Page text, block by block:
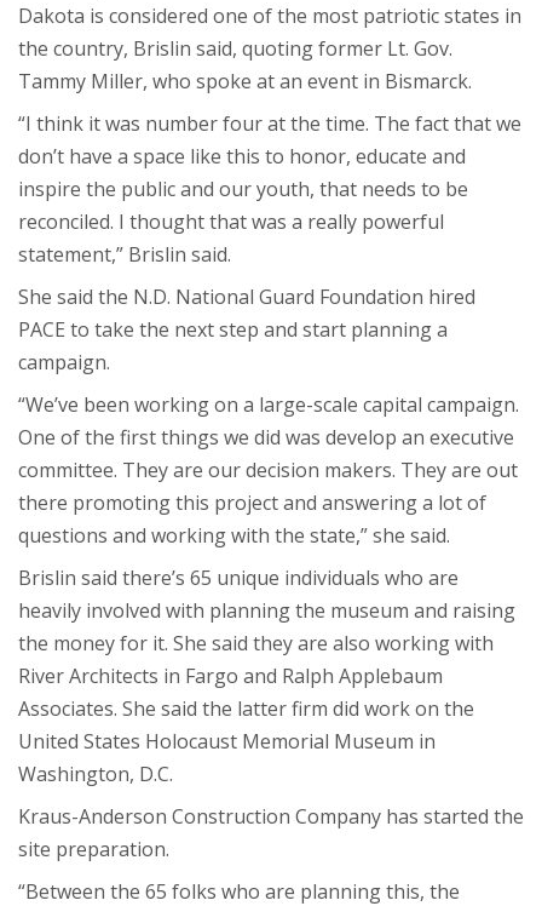
Dakota is considered one of the most patriotic states in
the country, Brislin said, quoting former Lt. Gov.
Tammy Miller, who spoke at an event in Bismarck.
“I think it was number four at the time. The fact that we
don’t have a space like this to honor, educate and
inspire the public and our youth, that needs to be
reconciled. I thought that was a really powerful
statement,” Brislin said.
She said the N.D. National Guard Foundation hired
PACE to take the next step and start planning a
campaign.
“We’ve been working on a large-scale capital campaign.
One of the first things we did was develop an executive
committee. They are our decision makers. They are out
there promoting this project and answering a lot of
questions and working with the state,” she said.
Brislin said there’s 65 unique individuals who are
heavily involved with planning the museum and raising
the money for it. She said they are also working with
River Architects in Fargo and Ralph Applebaum
Associates. She said the latter firm did work on the
United States Holocaust Memorial Museum in
Washington, D.C.
Kraus-Anderson Construction Company has started the
site preparation.
“Between the 65 folks who are planning this, the